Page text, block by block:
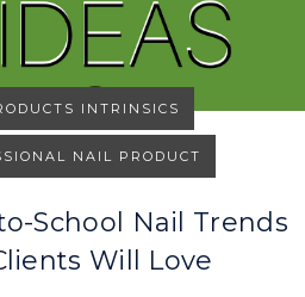
Read Article
INTRINSICS
NAIL PRODUCT
School Nail Trends
Will Love